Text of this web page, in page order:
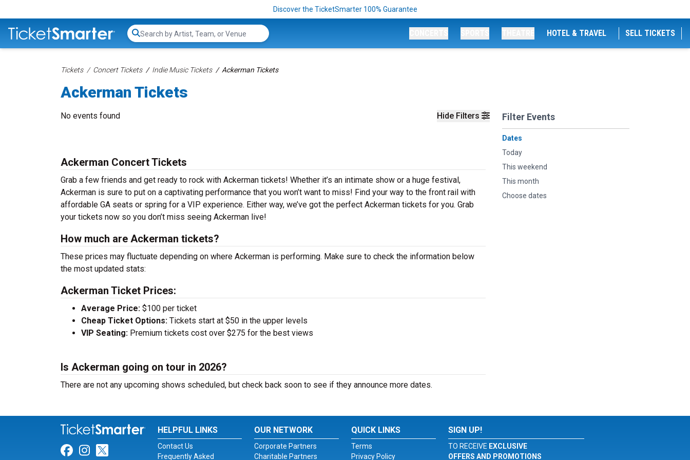
Discover the TicketSmarter 100% Guarantee
Search...
HOTEL & TRAVEL SELL TICKETS
Tickets Concert Tickets Indie Music Tickets Ackerman Tickets
Ackerman Tickets
Hide Filters Filter Events
Dates
Today
This weekend
This month
Choose dates
No events found
Ackerman Concert Tickets
Grab a few friends and get ready to rock with Ackerman tickets! Whether it’s an intimate show or a huge festival,
Ackerman is sure to put on a captivating performance that you won’t want to miss! Find your way to the front rail with
affordable GA seats or spring for a VIP experience. Either way, we’ve got the perfect Ackerman tickets for you. Grab
your tickets now so you don’t miss seeing Ackerman live!
How much are Ackerman tickets?
These prices may fluctuate depending on where Ackerman is performing. Make sure to check the information below
the most updated stats:
Ackerman Ticket Prices:
Average Price: $100 per ticket
Cheap Ticket Options: Tickets start at $50 in the upper levels
VIP Seating: Premium tickets cost over $275 for the best views
Is Ackerman going on tour in 2026?
There are not any upcoming shows scheduled, but check back soon to see if they announce more dates.
Link for Facebook
Link for Instagram
Link for Twitter
HELPFUL LINKS
Contact Us
Frequently Asked
OUR NETWORK
Corporate Partners
Charitable Partners
QUICK LINKS
Terms
Privacy Policy
SIGN UP!
TO RECEIVE EXCLUSIVE
OFFERS AND PROMOTIONS